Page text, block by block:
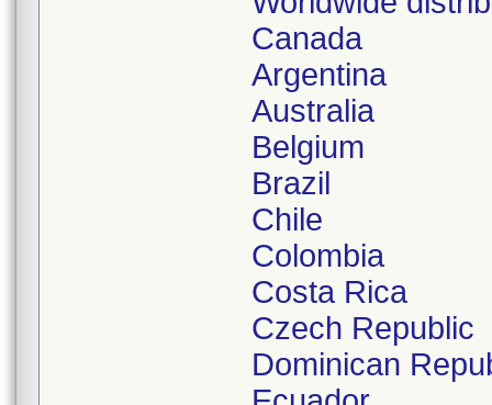
Canada
Argentina
Australia
Belgium
Brazil
Chile
Colombia
Costa Rica
Czech Republic
Dominican